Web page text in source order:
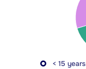
< 15 years